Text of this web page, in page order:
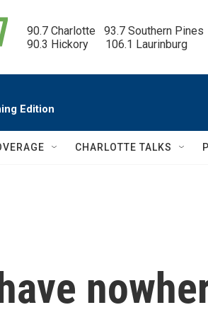
90.7 Charlotte   93.7 Southern Pines
90.3 Hickory      106.1 Laurinburg
Edition
CHARLOTTE TALKS